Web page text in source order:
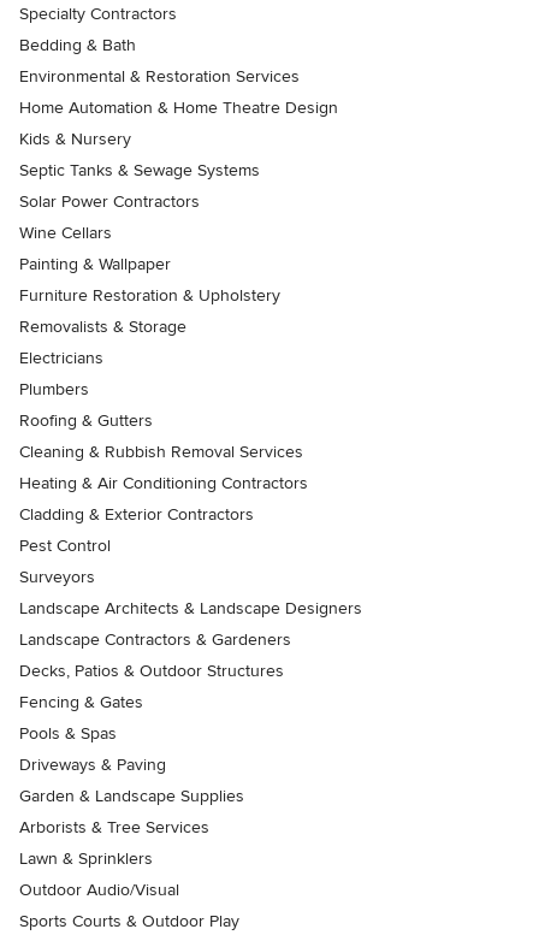
Specialty Contractors
Bedding & Bath
Environmental & Restoration Services
Home Automation & Home Theatre Design
Kids & Nursery
Septic Tanks & Sewage Systems
Solar Power Contractors
Wine Cellars
Painting & Wallpaper
Furniture Restoration & Upholstery
Removalists & Storage
Electricians
Plumbers
Roofing & Gutters
Cleaning & Rubbish Removal Services
Heating & Air Conditioning Contractors
Cladding & Exterior Contractors
Pest Control
Surveyors
Landscape Architects & Landscape Designers
Landscape Contractors & Gardeners
Decks, Patios & Outdoor Structures
Fencing & Gates
Pools & Spas
Driveways & Paving
Garden & Landscape Supplies
Arborists & Tree Services
Lawn & Sprinklers
Outdoor Audio/Visual
Sports Courts & Outdoor Play